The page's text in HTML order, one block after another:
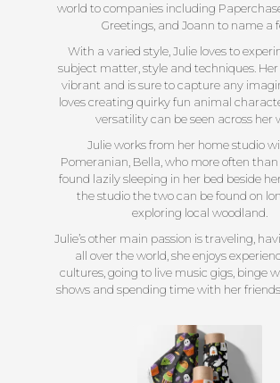
world to companies including
Greetings, and Joann to name a
With a varied style, Julie loves to
subject matter, style and techniques. Her
vibrant and is sure to capture any
loves creating quirky fun animal
versatility can be seen across her
Julie works from her home studio
Pomeranian, Bella, who more often
found lazily sleeping in her bed beside
the studio the two can be found on
exploring local woodland.
Julie’s other main passion is traveling,
all over the world, she enjoys
cultures, going to live music gigs, binge
shows and spending time with her